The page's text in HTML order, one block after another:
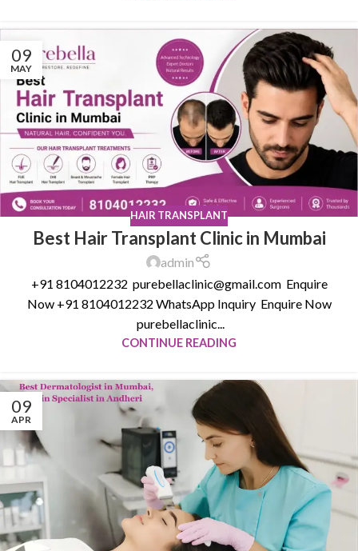
09
MAY
HAIR TRANSPLANT
Best Hair Transplant Clinic in Mumbai
admin
+91 8104012232 purebellaclinic@gmail.com Enquire
Now +91 8104012232 WhatsApp Inquiry Enquire Now
purebellaclinic...
CONTINUE READING
09
APR